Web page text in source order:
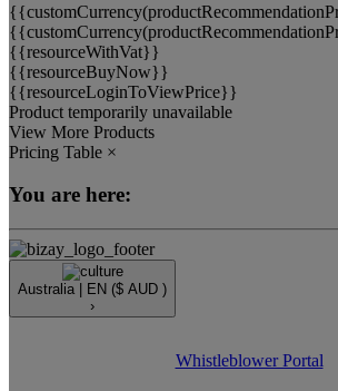
{{resourceWithVat}}
{{resourceBuyNow}}
{{resourceLoginToViewPrice}}
Product temporarily unavailable
View More Products
Pricing Table ×
You are here:
Australia | EN ($ AUD )
›
Whistleblower Portal